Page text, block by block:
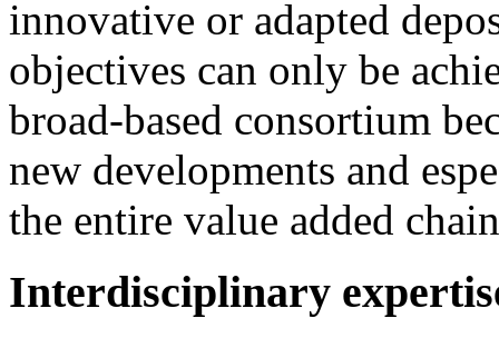
innovative or adapted
objectives can only be
broad-based consortium
new developments and
the entire value added
Interdisciplinary